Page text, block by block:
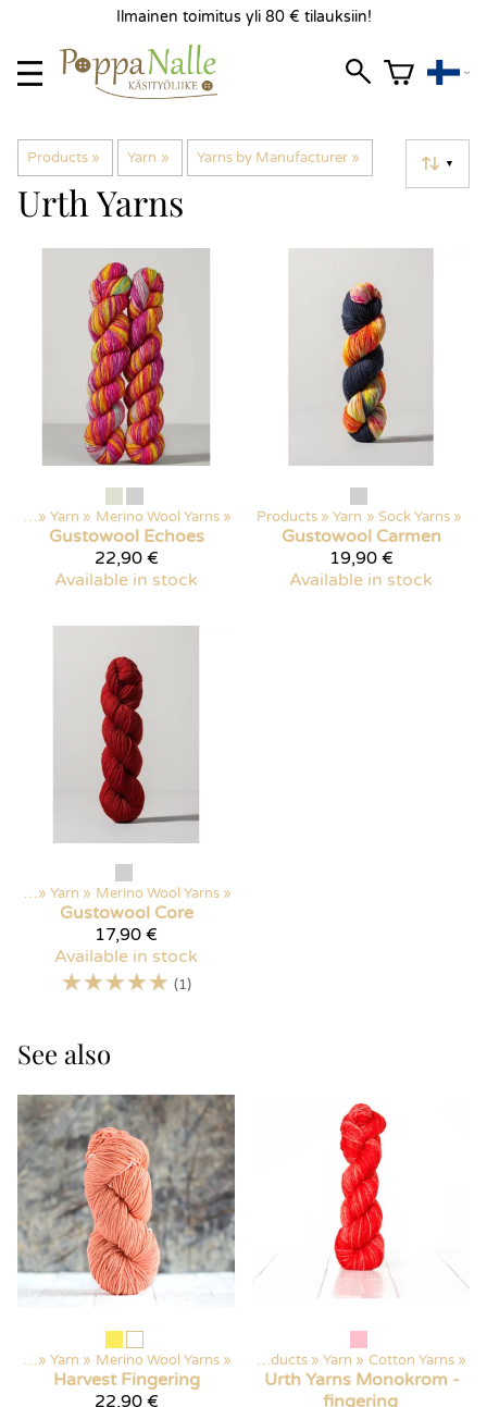
Ilmainen toimitus yli 80 € tilauksiin!
Products ‪» Yarn ‪» Yarns by Manufacturer ‪» ▼
Urth Yarns
‪» Yarn ‪» Merino Wool Yarns ‪»
Gustowool Echoes
22,90 €
Available in stock
Products ‪» Yarn ‪» Sock Yarns ‪»
Gustowool Carmen
19,90 €
Available in stock
‪» Yarn ‪» Merino Wool Yarns ‪»
Gustowool Core
17,90 €
Available in stock
☆☆☆☆☆ (1)
See also
‪» Yarn ‪» Merino Wool Yarns ‪»
Harvest Fingering
22,90 €
Products ‪» Yarn ‪» Cotton Yarns ‪»
Urth Yarns Monokrom -
fingering